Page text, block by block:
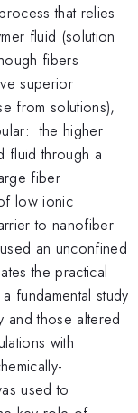
that relies
fluid (solution
fibers
superior
from solutions),
the higher
fluid through a
fiber
low ionic
to nanofiber
an unconfined
the practical
fundamental study
and those altered
with
used to